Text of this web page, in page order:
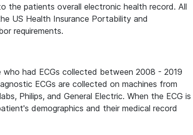
patients overall electronic health record. All
US Health Insurance Portability and
requirements.
had ECGs collected between 2008 - 2019
ECGs are collected on machines from
Philips, and General Electric. When the ECG is
demographics and their medical record